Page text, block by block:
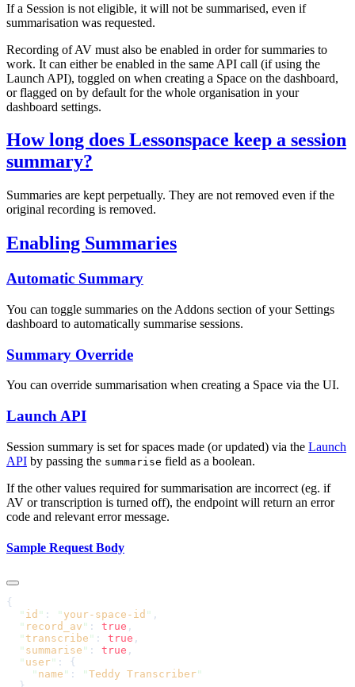
If a Session is not eligible, it will not be summarised, even if
summarisation was requested.
Recording of AV must also be enabled in order for summaries to
work. It can either be enabled in the same API call (if using the
Launch API), toggled on when creating a Space on the dashboard,
or flagged on by default for the whole organisation in your
dashboard settings.
How long does Lessonspace keep a session
summary?
Summaries are kept perpetually. They are not removed even if the
original recording is removed.
Enabling Summaries
Automatic Summary
You can toggle summaries on the Addons section of your Settings
dashboard to automatically summarise sessions.
Summary Override
You can override summarisation when creating a Space via the UI.
Launch API
Session summary is set for spaces made (or updated) via the Launch
API by passing the summarise field as a boolean.
If the other values required for summarisation are incorrect (eg. if
AV or transcription is turned off), the endpoint will return an error
code and relevant error message.
Sample Request Body
  "
id " : " your-space-id "
  "
record_av " : true
  "
transcribe " : true
  "
summarise " : true
  "
user"
    "
name " : "Teddy Transcriber